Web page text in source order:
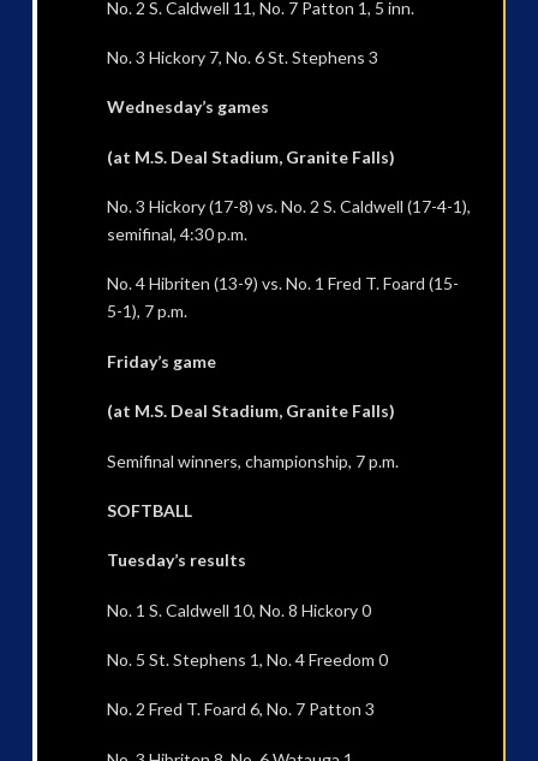
No. 2 S. Caldwell 11, No. 7 Patton 1, 5 inn.
No. 3 Hickory 7, No. 6 St. Stephens 3
Wednesday’s games
(at M.S. Deal Stadium, Granite Falls)
No. 3 Hickory (17-8) vs. No. 2 S. Caldwell (17-4-1),
semifinal, 4:30 p.m.
No. 4 Hibriten (13-9) vs. No. 1 Fred T. Foard (15-
5-1), 7 p.m.
Friday’s game
(at M.S. Deal Stadium, Granite Falls)
Semifinal winners, championship, 7 p.m.
SOFTBALL
Tuesday’s results
No. 1 S. Caldwell 10, No. 8 Hickory 0
No. 5 St. Stephens 1, No. 4 Freedom 0
No. 2 Fred T. Foard 6, No. 7 Patton 3